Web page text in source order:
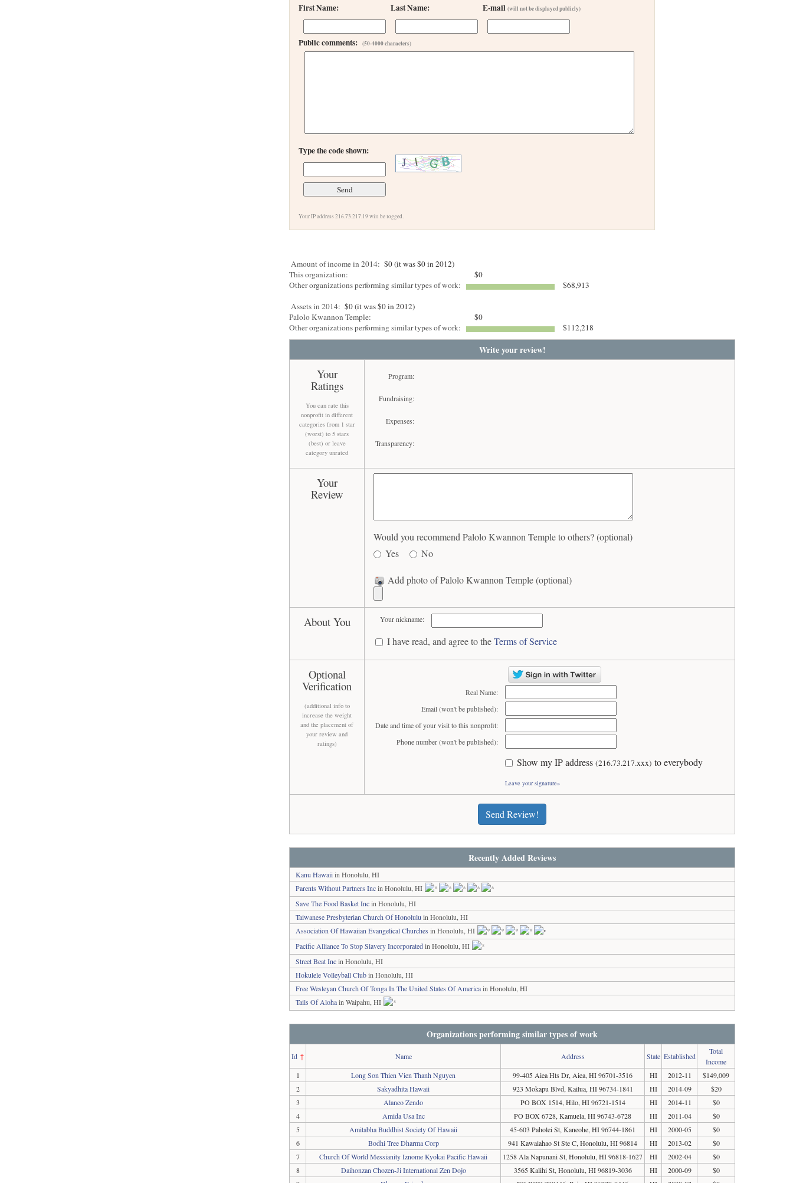
First Name: Last Name: E-mail(will not be displayed publicly)
Public comments:(50-4000 characters)
Type the code shown:
Your IP address 216.73.217.19 will be logged.
Amount of income in 2014: $0 (it was $0 in 2012)
This organization:
$0
Other organizations performing similar types of work:
$68,913
Assets in 2014: $0 (it was $0 in 2012)
Palolo Kwannon Temple:
$0
Other organizations performing similar types of work:
$112,218
Write your review!
Your
Ratings
You can rate this
nonprofit in different
categories from 1 star
(worst) to 5 stars
(best) or leave
category unrated
Program:
Fundraising:
Expenses:
Transparency:
Your
Review
Would you recommend Palolo Kwannon Temple to others? (optional)
Yes
No
Add photo of Palolo Kwannon Temple (optional)
About You Your nickname:
I have read, and agree to theTerms of Service
Optional
Verification
(additional info to
increase the weight
and the placement of
your review and
ratings)
Real Name:
Email (won't be published):
Date and time of your visit to this nonprofit:
Phone number (won't be published):
Show my IP address(216.73.217.xxx) to everybody
Leave your signature»
Send Review!
Recently Added Reviews
Kanu Hawaiiin Honolulu, HI
Parents Without Partners Incin Honolulu, HI
Save The Food Basket Incin Honolulu, HI
Taiwanese Presbyterian Church Of Honolulu in Honolulu, HI
Association Of Hawaiian Evangelical Churches in Honolulu, HI
Pacific Alliance To Stop Slavery Incorporatedin Honolulu, HI
Street Beat Incin Honolulu, HI
Hokulele Volleyball Clubin Honolulu, HI
Free Wesleyan Church Of Tonga In The United States Of Americain Honolulu, HI
Tails Of Alohain Waipahu, HI
Organizations performing similar types of work
Id↑ Name Address State Established
Total
Income
1
Long Son Thien Vien Thanh Nguyen 99-405 Aiea Hts Dr, Aiea, HI 96701-3516 HI 2012-11
$149,009
2
Sakyadhita Hawaii 923 Mokapu Blvd, Kailua, HI 96734-1841 HI 2014-09
$20
3
Alaneo Zendo PO BOX 1514, Hilo, HI 96721-1514 HI 2014-11
$0
4
Amida Usa Inc PO BOX 6728, Kamuela, HI 96743-6728 HI 2011-04
$0
5
Amitabha Buddhist Society Of Hawaii 45-603 Paholei St, Kaneohe, HI 96744-1861 HI 2000-05
$0
6
Bodhi Tree Dharma Corp 941 Kawaiahao St Ste C, Honolulu, HI 96814 HI 2013-02
$0
7
Church Of World Messianity Iznome Kyokai Pacific Hawaii 1258 Ala Napunani St, Honolulu, HI 96818-1627 HI 2002-04
$0
8
Daihonzan Chozen-Ji International Zen Dojo 3565 Kalihi St, Honolulu, HI 96819-3036 HI 2000-09
$0